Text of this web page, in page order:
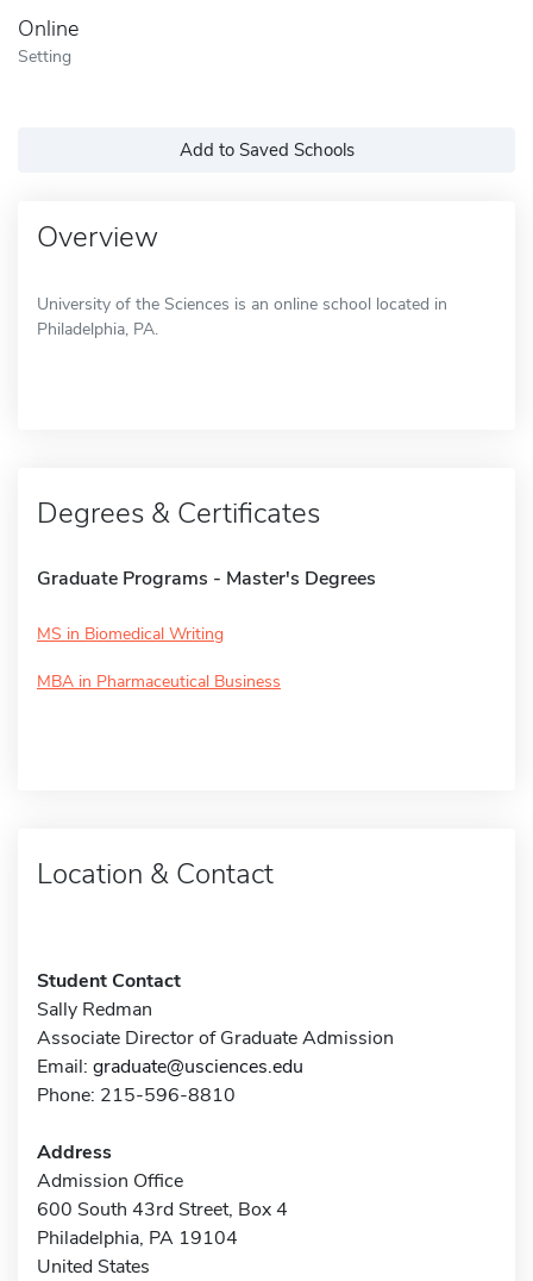
Online
Setting
Add to Saved Schools
Overview
University of the Sciences is an online school located in
Philadelphia, PA.
Degrees & Certificates
Graduate Programs - Master's Degrees
MS in Biomedical Writing
MBA in Pharmaceutical Business
Location & Contact
Student Contact
Sally Redman
Associate Director of Graduate Admission
Email: graduate@usciences.edu
Phone: 215-596-8810
Address
Admission Office
600 South 43rd Street, Box 4
Philadelphia, PA 19104
United States